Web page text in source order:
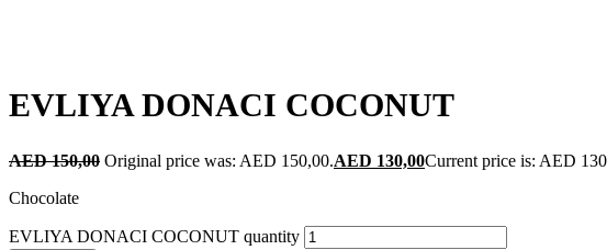
EVLIYA DONACI COCONUT
AED150,00 Original price was: AED 150,00.AED 130,00Current price is: AED
Chocolate
EVLIYA DONACI COCONUT quantity